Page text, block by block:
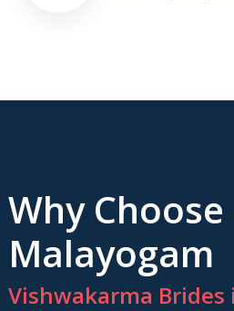
Why Choose
Malayogam
Vishwakarma Brides